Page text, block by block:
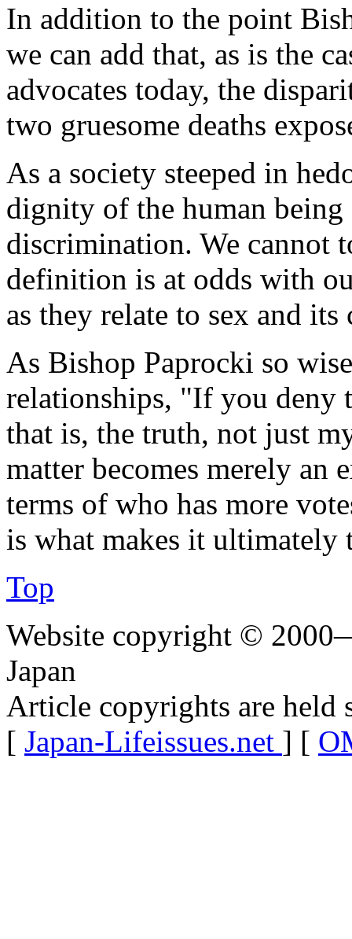
In addition to the point
we can add that, as is the
advocates today, the
two gruesome deaths
As a society steeped in
dignity of the human
discrimination. We cannot
definition is at odds with
as they relate to sex and its
As Bishop Paprocki so
relationships, "If you deny
that is, the truth, not just
matter becomes merely
terms of who has more
is what makes it ultimately
Top
Website copyright ©
Japan
Article copyrights are held
[ Japan-Lifeissues.net ] [